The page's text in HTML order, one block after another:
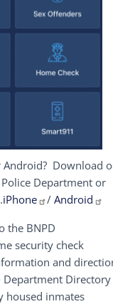
Android? Download
Department or
iPhone / Android
the BNPD
security check
and
Department Directory
housed inmates